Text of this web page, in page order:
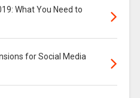
What You Need to
for Social Media